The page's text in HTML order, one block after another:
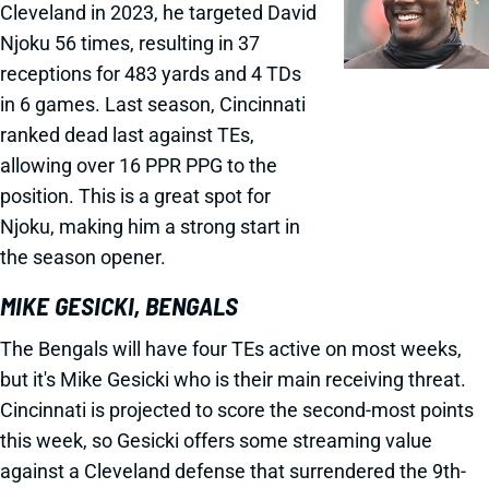
Cleveland in 2023, he targeted David
Njoku 56 times, resulting in 37
receptions for 483 yards and 4 TDs
in 6 games. Last season, Cincinnati
ranked dead last against TEs,
allowing over 16 PPR PPG to the
position. This is a great spot for
Njoku, making him a strong start in
the season opener.
MIKE GESICKI, BENGALS
The Bengals will have four TEs active on most weeks,
but it's Mike Gesicki who is their main receiving threat.
Cincinnati is projected to score the second-most points
this week, so Gesicki offers some streaming value
against a Cleveland defense that surrendered the 9th-